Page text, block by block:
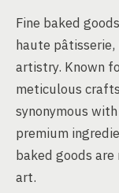
Fine baked
haute
artistry. Known
meticulous
synonymous
premium
baked goods
art.